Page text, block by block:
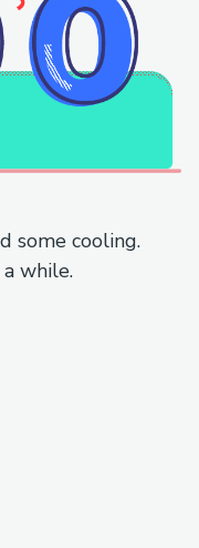
some cooling.
while.